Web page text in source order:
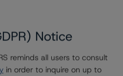
Affiliated Issuers
Notice
reminds all users to consult
in order to inquire on up to